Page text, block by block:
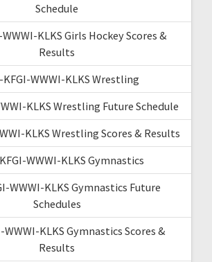
Schedule
KLKS Girls Hockey Scores &
Results
WWWI-KLKS Wrestling
KLKS Wrestling Future Schedule
KLKS Wrestling Scores & Results
WWWI-KLKS Gymnastics
WWWI-KLKS Gymnastics Future
Schedules
WWWI-KLKS Gymnastics Scores &
Results